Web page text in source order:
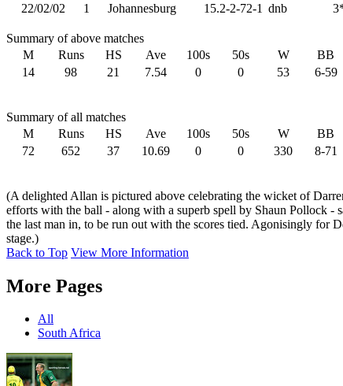
22/02/02
1 Johannesburg 15.2-2-72-1 dnb
Summary of above matches
M
Runs HS Ave 100s 50s W BB
14
98 21 7.54 0 0 53 6-59
Summary of all matches
M
Runs HS Ave 100s 50s W BB
72
652 37 10.69 0 0 330 8-71
(A delighted Allan is pictured above celebrating the wicket of
efforts with the ball - along with a superb spell by Shaun Pollock
the last man in, to be run out with the scores tied. Agonisingly for
stage.)
Back to Top View More Information
More Pages
All
South Africa